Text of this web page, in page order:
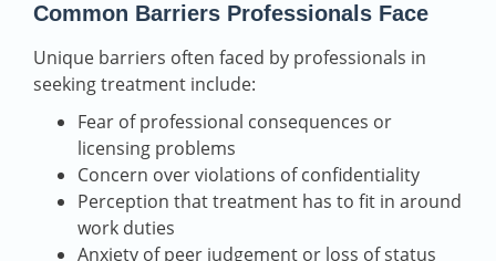
Common Barriers Professionals Face
Unique barriers often faced by professionals in
seeking treatment include:
Fear of professional consequences or
licensing problems
Concern over violations of confidentiality
Perception that treatment has to fit in around
work duties
Anxiety of peer judgement or loss of status